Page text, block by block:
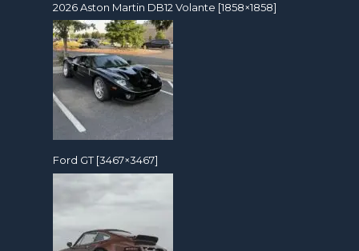
2026 Aston Martin DB12 Volante [1858×1858]
Ford GT [3467×3467]